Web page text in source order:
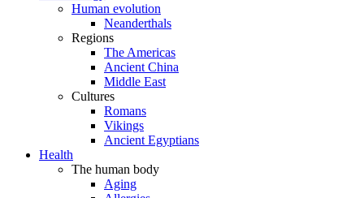
Human evolution
Neanderthals
Regions
The Americas
Ancient China
Middle East
Cultures
Romans
Vikings
Ancient Egyptians
Health
The human body
Aging